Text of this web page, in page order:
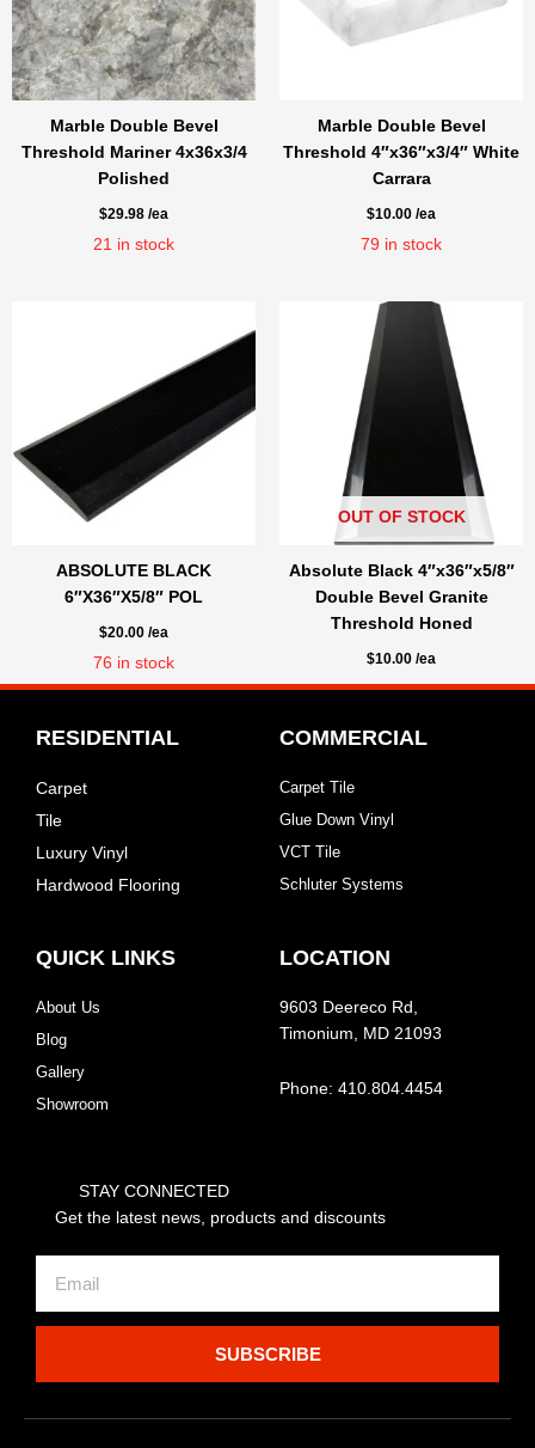
Marble Double Bevel
Threshold Mariner 4x36x3/4
Polished
$29.98 /ea
21 in stock
Marble Double Bevel
Threshold 4″x36″x3/4″ White
Carrara
$10.00 /ea
79 in stock
ABSOLUTE BLACK
6″X36″X5/8″ POL
$20.00 /ea
76 in stock
OUT OF STOCK
Absolute Black 4″x36″x5/8″
Double Bevel Granite
Threshold Honed
$10.00 /ea
RESIDENTIAL
Carpet
Tile
Luxury Vinyl
Hardwood Flooring
COMMERCIAL
Carpet Tile
Glue Down Vinyl
VCT Tile
Schluter Systems
QUICK LINKS
About Us
Blog
Gallery
Showroom
LOCATION
9603 Deereco Rd,
Timonium, MD 21093
Phone: 410.804.4454
STAY CONNECTED
Get the latest news, products and discounts
SUBSCRIBE